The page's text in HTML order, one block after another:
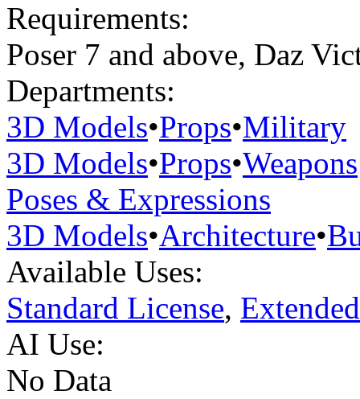
Requirements:
Poser 7 and above, Daz
Departments:
3D Models•Props•Military
3D Models•Props•Weapons
Poses & Expressions
3D Models•Architecture•
Available Uses:
Standard License,
AI Use:
No Data